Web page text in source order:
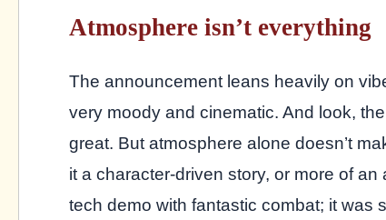
Atmosphere isn’t everything
The announcement leans heavily on
very moody and cinematic. And look,
great. But atmosphere alone doesn’t
it a character-driven story, or more of
tech demo with fantastic combat; it was